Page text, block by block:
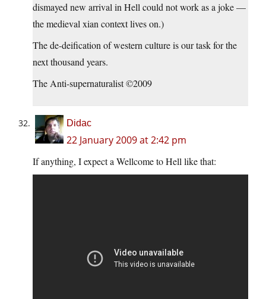
dismayed new arrival in Hell could not work as a joke —
the medieval xian context lives on.)
The de-deification of western culture is our task for the
next thousand years.
The Anti-supernaturalist ©2009
Didac
22 January 2009 at 2:42 pm
If anything, I expect a Wellcome to Hell like that: